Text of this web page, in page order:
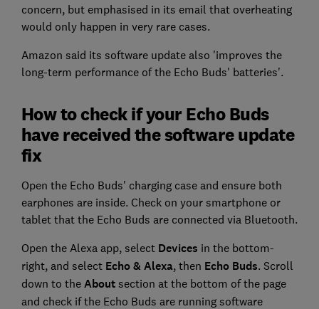
concern, but emphasised in its email that overheating
would only happen in very rare cases.
Amazon said its software update also 'improves the
long-term performance of the Echo Buds' batteries'.
How to check if your Echo Buds
have received the software update
fix
Open the Echo Buds' charging case and ensure both
earphones are inside. Check on your smartphone or
tablet that the Echo Buds are connected via Bluetooth.
Open the Alexa app, select Devices in the bottom-
right, and select Echo & Alexa, then Echo Buds. Scroll
down to the Aboutsection at the bottom of the page
and check if the Echo Buds are running software